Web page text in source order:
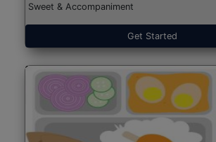
Sweet & Accompaniment
Get Started